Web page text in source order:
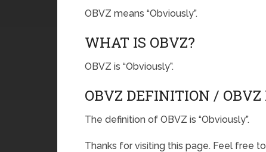
OBVZ means “Obviously”.
WHAT IS OBVZ?
OBVZ is “Obviously”.
OBVZ DEFINITION /
The definition of OBVZ is “Obviously”.
Thanks for visiting this page. Feel free